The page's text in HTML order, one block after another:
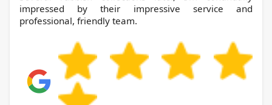
impressed by their impressive service and
professional, friendly team.